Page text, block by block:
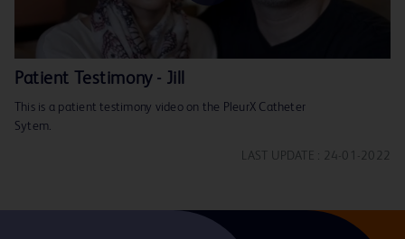
Play
Video
Patient Testimony - Jill
This is a patient testimony video on the PleurX Catheter
Sytem.
LAST UPDATE : 24-01-2022